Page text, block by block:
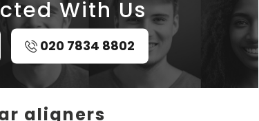
With Us
020 7834 8802
aligners